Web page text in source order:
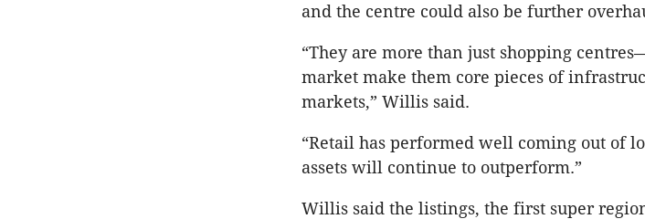
and the centre could also be further
“They are more than just shopping
market make them core pieces of
markets,” Willis said.
“Retail has performed well coming out of
assets will continue to outperform.”
Willis said the listings, the first super